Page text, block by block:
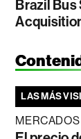
Brazil
LAS MÁS
MERCADOS